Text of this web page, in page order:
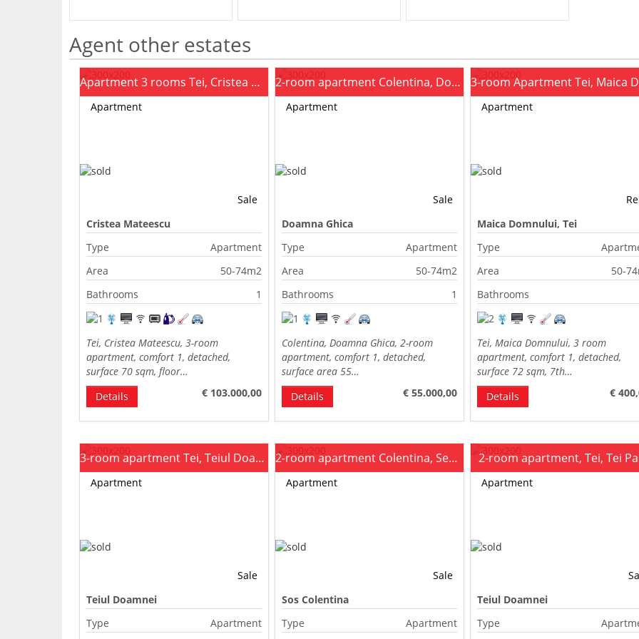
Agent other estates
Apartment 3 rooms Tei, Cristea Mateescu
Sale
Apartment
Cristea Mateescu
Type
Apartment
Area
50-74m2
Bathrooms
1
Tei, Cristea Mateescu, 3-room
apartment, comfort 1, detached,
surface 70 sqm, floor…
€ 103.000,00
Details
2-room apartment Colentina, Doamna Ghica
Sale
Apartment
Doamna Ghica
Type
Apartment
Area
50-74m2
Bathrooms
1
Colentina, Doamna Ghica, 2-room
apartment, comfort 1, detached,
surface area 55…
€ 55.000,00
Details
Apartment
Maica Domnului, Tei
Type
Area
50-
Bathrooms
Tei, Maica Domnului, 3 room
apartment, comfort 1, detached,
surface 72 sqm, 7th…
€
Details
3-room apartment Tei, Teiul Doamnei
Sale
Apartment
Teiul Doamnei
Type
Apartment
2-room apartment Colentina, Section 7
Sale
Apartment
Sos Colentina
Type
Apartment
2-room apartment, Tei, Tei
Apartment
Teiul Doamnei
Type